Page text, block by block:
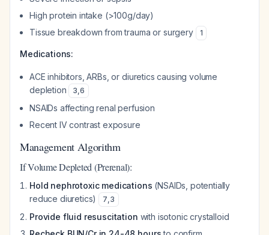
High protein intake (>100g/day)
Tissue breakdown from trauma or surgery
1
Medications:
ACE inhibitors, ARBs, or diuretics causing volume
depletion
3,6
NSAIDs affecting renal perfusion
Recent IV contrast exposure
Management Algorithm
If Volume Depleted (Prerenal):
Hold nephrotoxic medications (NSAIDs, potentially
reduce diuretics)
7,3
Provide fluid resuscitation with isotonic crystalloid